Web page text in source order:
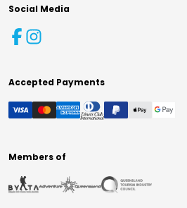
Social Media
Accepted Payments
Members of